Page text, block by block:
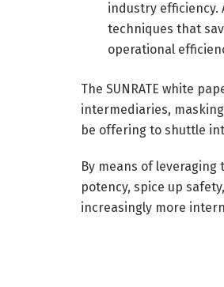
industry efficiency.
techniques that
operational
The SUNRATE white
intermediaries,
be offering to shuttle
By means of
potency, spice up
increasingly more